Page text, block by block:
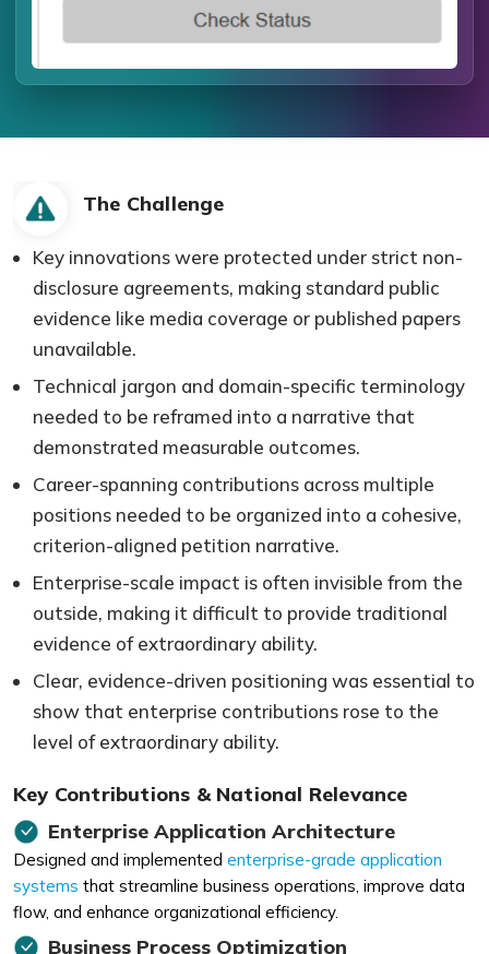
The Challenge
Key innovations were protected under strict non-
disclosure agreements, making standard public
evidence like media coverage or published papers
unavailable.
Technical jargon and domain-specific terminology
needed to be reframed into a narrative that
demonstrated measurable outcomes.
Career-spanning contributions across multiple
positions needed to be organized into a cohesive,
criterion-aligned petition narrative.
Enterprise-scale impact is often invisible from the
outside, making it difficult to provide traditional
evidence of extraordinary ability.
Clear, evidence-driven positioning was essential to
show that enterprise contributions rose to the
level of extraordinary ability.
Key Contributions & National Relevance
Enterprise Application Architecture
Designed and implemented enterprise-grade application
systems that streamline business operations, improve data
flow, and enhance organizational efficiency.
Business Process Optimization